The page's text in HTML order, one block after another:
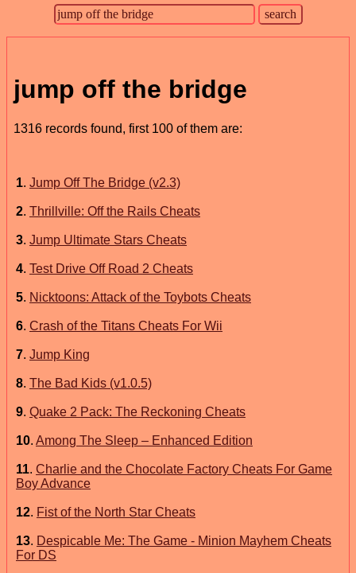
jump off the bridge
1316 records found, first 100 of them are:
1. Jump Off The Bridge (v2.3)
2. Thrillville: Off the Rails Cheats
3. Jump Ultimate Stars Cheats
4. Test Drive Off Road 2 Cheats
5. Nicktoons: Attack of the Toybots Cheats
6. Crash of the Titans Cheats For Wii
7. Jump King
8. The Bad Kids (v1.0.5)
9. Quake 2 Pack: The Reckoning Cheats
10. Among The Sleep – Enhanced Edition
11. Charlie and the Chocolate Factory Cheats For Game
Boy Advance
12. Fist of the North Star Cheats
13. Despicable Me: The Game - Minion Mayhem Cheats
For DS